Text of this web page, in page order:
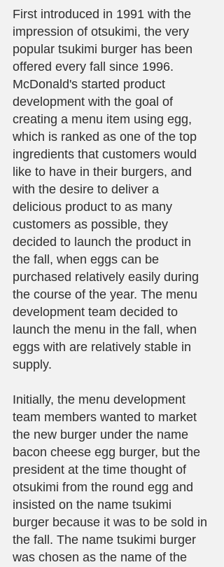
First introduced in 1991 with the
impression of otsukimi, the very
popular tsukimi burger has been
offered every fall since 1996.
McDonald's started product
development with the goal of
creating a menu item using egg,
which is ranked as one of the top
ingredients that customers would
like to have in their burgers, and
with the desire to deliver a
delicious product to as many
customers as possible, they
decided to launch the product in
the fall, when eggs can be
purchased relatively easily during
the course of the year. The menu
development team decided to
launch the menu in the fall, when
eggs with are relatively stable in
supply.
Initially, the menu development
team members wanted to market
the new burger under the name
bacon cheese egg burger, but the
president at the time thought of
otsukimi from the round egg and
insisted on the name tsukimi
burger because it was to be sold in
the fall. The name tsukimi burger
was chosen as the name of the